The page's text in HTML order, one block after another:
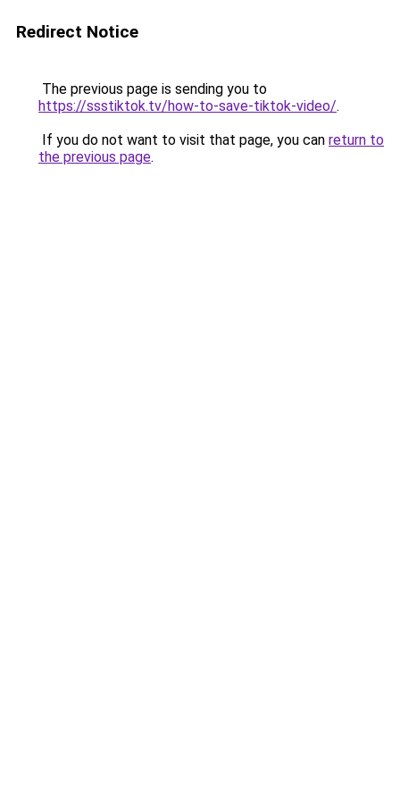
Redirect Notice
The previous page is sending you to
https://ssstiktok.tv/how-to-save-tiktok-video/.
If you do not want to visit that page, you can return to
the previous page.